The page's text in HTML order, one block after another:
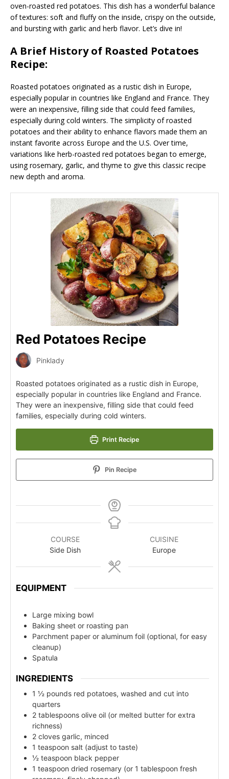
oven-roasted red potatoes. This dish has a wonderful balance
of textures: soft and fluffy on the inside, crispy on the outside,
and bursting with garlic and herb flavor. Let’s dive in!
A Brief History of Roasted Potatoes
Recipe:
Roasted potatoes originated as a rustic dish in Europe,
especially popular in countries like England and France. They
were an inexpensive, filling side that could feed families,
especially during cold winters. The simplicity of roasted
potatoes and their ability to enhance flavors made them an
instant favorite across Europe and the U.S. Over time,
variations like herb-roasted red potatoes began to emerge,
using rosemary, garlic, and thyme to give this classic recipe
new depth and aroma.
Red Potatoes Recipe
Pinklady
Roasted potatoes originated as a rustic dish in Europe,
especially popular in countries like England and France.
They were an inexpensive, filling side that could feed
families, especially during cold winters.
Print Recipe
Pin Recipe
COURSE
Side Dish
CUISINE
Europe
EQUIPMENT
Large mixing bowl
Baking sheet or roasting pan
Parchment paper or aluminum foil (optional, for easy
cleanup)
Spatula
INGREDIENTS
1 ½ pounds red potatoes, washed and cut into
quarters
2 tablespoons olive oil (or melted butter for extra
richness)
2 cloves garlic, minced
1 teaspoon salt (adjust to taste)
½ teaspoon black pepper
1 teaspoon dried rosemary (or 1 tablespoon fresh